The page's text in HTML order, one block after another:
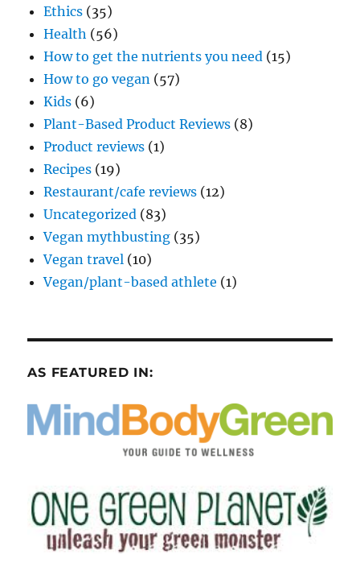
Ethics (35)
Health (56)
How to get the nutrients you need (15)
How to go vegan (57)
Kids (6)
Plant-Based Product Reviews (8)
Product reviews (1)
Recipes (19)
Restaurant/cafe reviews (12)
Uncategorized (83)
Vegan mythbusting (35)
Vegan travel (10)
Vegan/plant-based athlete (1)
AS FEATURED IN: